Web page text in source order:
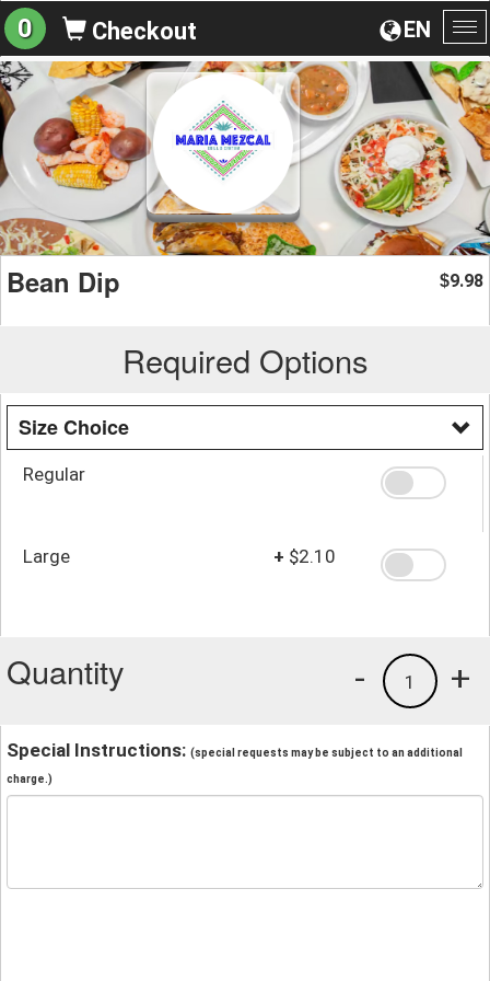
EN
0 Checkout
Bean Dip $9.98
Required Options
Size Choice
Regular
Large + $2.10
Quantity +
1
-
Special Instructions: (special requests may be subject to an additional
charge.)